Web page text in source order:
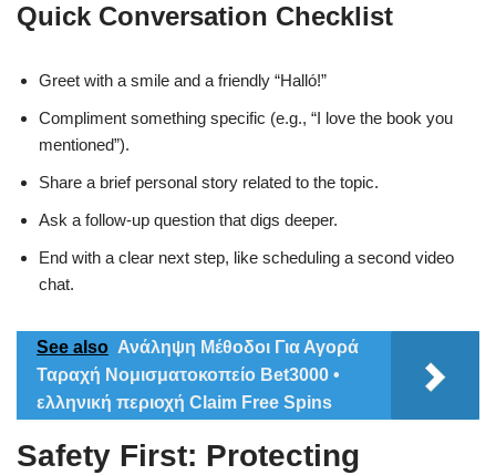
Quick Conversation Checklist
Greet with a smile and a friendly “Halló!”
Compliment something specific (e.g., “I love the book you
mentioned”).
Share a brief personal story related to the topic.
Ask a follow‑up question that digs deeper.
End with a clear next step, like scheduling a second video
chat.
See also Ανάληψη Μέθοδοι Για Αγορά
Ταραχή Νομισματοκοπείο Bet3000 •
ελληνική περιοχή Claim Free Spins
Safety First: Protecting